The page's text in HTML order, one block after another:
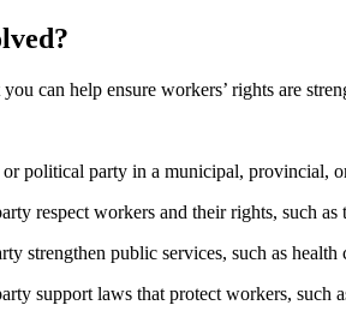
can help ensure workers’ rights are
political party in a municipal, provincial,
respect workers and their rights, such
strengthen public services, such as
support laws that protect workers, such